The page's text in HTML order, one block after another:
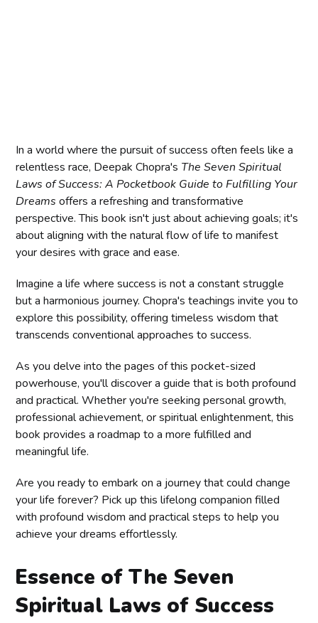
In a world where the pursuit of success often feels like a
relentless race, Deepak Chopra's The Seven Spiritual
Laws of Success: A Pocketbook Guide to Fulfilling Your
Dreams offers a refreshing and transformative
perspective. This book isn't just about achieving goals; it's
about aligning with the natural flow of life to manifest
your desires with grace and ease.
Imagine a life where success is not a constant struggle
but a harmonious journey. Chopra's teachings invite you to
explore this possibility, offering timeless wisdom that
transcends conventional approaches to success.
As you delve into the pages of this pocket-sized
powerhouse, you'll discover a guide that is both profound
and practical. Whether you're seeking personal growth,
professional achievement, or spiritual enlightenment, this
book provides a roadmap to a more fulfilled and
meaningful life.
Are you ready to embark on a journey that could change
your life forever? Pick up this lifelong companion filled
with profound wisdom and practical steps to help you
achieve your dreams effortlessly.
Essence of The Seven
Spiritual Laws of Success